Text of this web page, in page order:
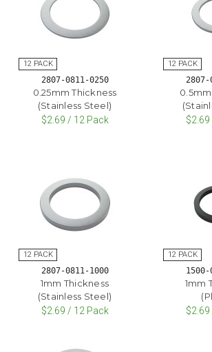
2807-0811-0250
0.25mm Thickness
(Stainless Steel)
$2.69 / 12 Pack
2807-
2807-0811-1000
1mm Thickness
(Stainless Steel)
$2.69 / 12 Pack
1500-
1mm